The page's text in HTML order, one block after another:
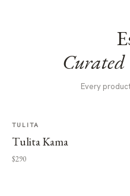
Curated
Every
TULITA
Tulita Kama
$290